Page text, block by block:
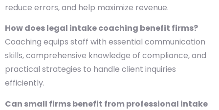
reduce errors, and help maximize revenue.
How does legal intake coaching benefit firms?
Coaching equips staff with essential communication
skills, comprehensive knowledge of compliance, and
practical strategies to handle client inquiries
efficiently.
Can small firms benefit from professional intake